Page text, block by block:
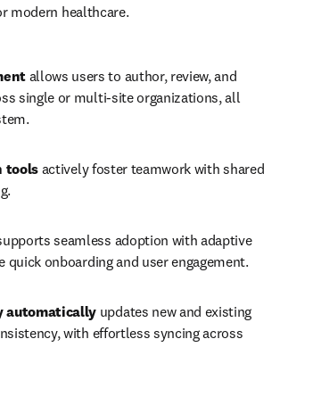
modern healthcare.
allows users to author, review, and
single or multi-site organizations, all
tools actively foster teamwork with shared
seamless adoption with adaptive
onboarding and user engagement.
automatically updates new and existing
with effortless syncing across